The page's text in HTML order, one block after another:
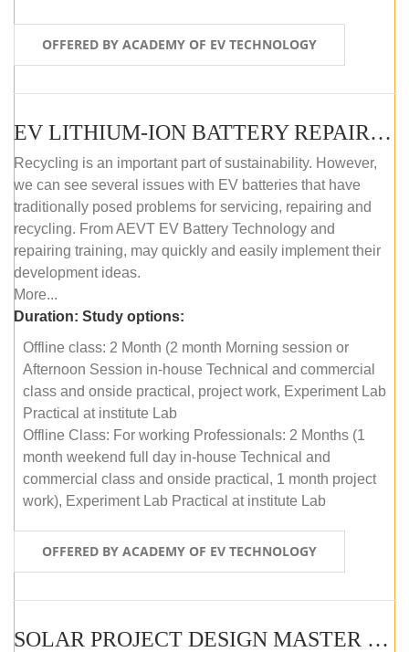
OFFERED BY ACADEMY OF EV TECHNOLOGY
EV LITHIUM-ION BATTERY REPAIR AND MAINTENANCE (OFFLINE COURSE)
Recycling is an important part of sustainability. However,
we can see several issues with EV batteries that have
traditionally posed problems for servicing, repairing and
recycling. From AEVT EV Battery Technology and
repairing training, may quickly and easily implement their
development ideas.
More...
Duration: Study options:
Offline class: 2 Month (2 month Morning session or
Afternoon Session in-house Technical and commercial
class and onside practical, project work, Experiment Lab
Practical at institute Lab
Offline Class: For working Professionals: 2 Months (1
month weekend full day in-house Technical and
commercial class and onside practical, 1 month project
work), Experiment Lab Practical at institute Lab
OFFERED BY ACADEMY OF EV TECHNOLOGY
SOLAR PROJECT DESIGN MASTER COURSE (OFFLINE)